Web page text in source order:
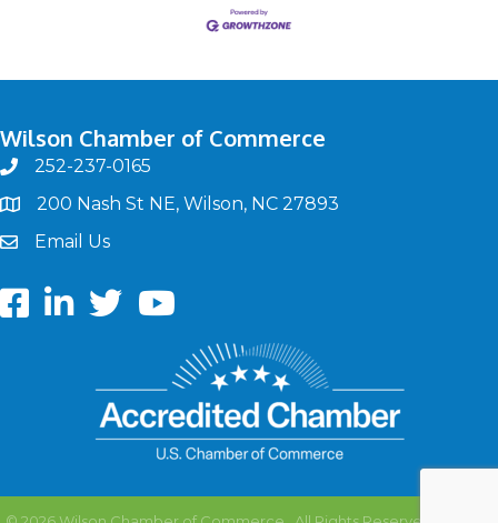
Wilson Chamber of Commerce
phone252-237-0165
map200 Nash St NE, Wilson, NC 27893
emailEmail Us
FacebookLinkedIn
twitterYoutube